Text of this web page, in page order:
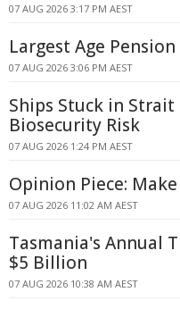
07 AUG 2026 3:17 PM AEST
Largest Age
07 AUG 2026 3:06 PM AEST
Ships Stuck in
Biosecurity Risk
07 AUG 2026 1:24 PM AEST
Opinion Piece:
07 AUG 2026 11:02 AM AEST
Tasmania's Annual
$5 Billion
07 AUG 2026 10:38 AM AEST